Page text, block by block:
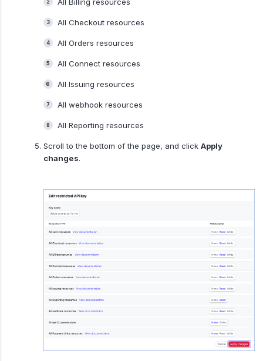
All Billing resources
All Checkout resources
All Orders resources
All Connect resources
All Issuing resources
All webhook resources
All Reporting resources
Scroll to the bottom of the page, and click Apply
changes.